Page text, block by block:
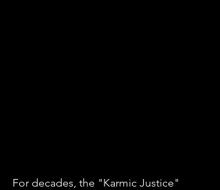
For decades, the "Karmic Justice"